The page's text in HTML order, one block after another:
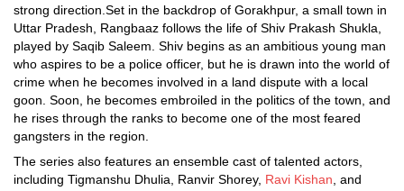
strong direction.Set in the backdrop of Gorakhpur, a small town in
Uttar Pradesh, Rangbaaz follows the life of Shiv Prakash Shukla,
played by Saqib Saleem. Shiv begins as an ambitious young man
who aspires to be a police officer, but he is drawn into the world of
crime when he becomes involved in a land dispute with a local
goon. Soon, he becomes embroiled in the politics of the town, and
he rises through the ranks to become one of the most feared
gangsters in the region.
The series also features an ensemble cast of talented actors,
including Tigmanshu Dhulia, Ranvir Shorey, Ravi Kishan , and